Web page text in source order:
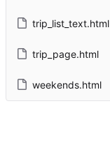
trip_list_text.html
trip_page.html
weekends.html